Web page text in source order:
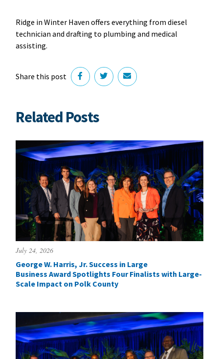
Ridge in Winter Haven offers everything from diesel
technician and drafting to plumbing and medical
assisting.
Share this post
Related Posts
July 24, 2026
George W. Harris, Jr. Success in Large
Business Award Spotlights Four Finalists with Large-
Scale Impact on Polk County